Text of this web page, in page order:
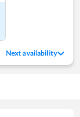
Next availability